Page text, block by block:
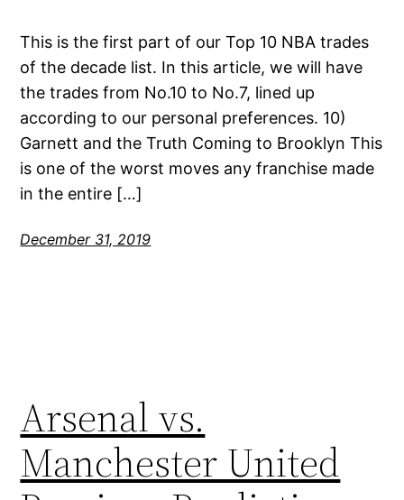
This is the first part of our Top 10 NBA trades
of the decade list. In this article, we will have
the trades from No.10 to No.7, lined up
according to our personal preferences. 10)
Garnett and the Truth Coming to Brooklyn This
is one of the worst moves any franchise made
in the entire […]
December 31, 2019
Arsenal vs.
Manchester United